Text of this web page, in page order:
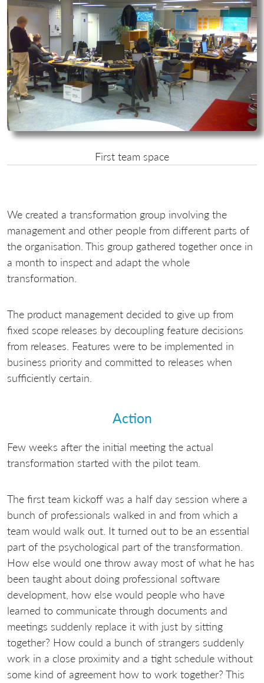
First team space
We created a transformation group involving the
management and other people from different parts of
the organisation. This group gathered together once in
a month to inspect and adapt the whole
transformation.
The product management decided to give up from
fixed scope releases by decoupling feature decisions
from releases. Features were to be implemented in
business priority and committed to releases when
sufficiently certain.
Action
Few weeks after the initial meeting the actual
transformation started with the pilot team.
The first team kickoff was a half day session where a
bunch of professionals walked in and from which a
team would walk out. It turned out to be an essential
part of the psychological part of the transformation.
How else would one throw away most of what he has
been taught about doing professional software
development, how else would people who have
learned to communicate through documents and
meetings suddenly replace it with just by sitting
together? How could a bunch of strangers suddenly
work in a close proximity and a tight schedule without
some kind of agreement how to work together? This